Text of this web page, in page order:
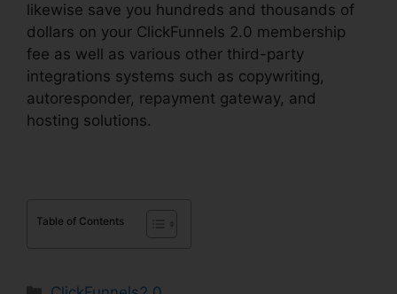
likewise save you hundreds and thousands of
dollars on your ClickFunnels 2.0 membership
fee as well as various other third-party
integrations systems such as copywriting,
autoresponder, repayment gateway, and
hosting solutions.
Table of Contents
Categories